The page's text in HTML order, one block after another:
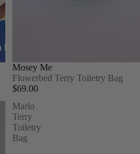
Mosey Me
Flowerbed Terry Toiletry Bag
$69.00
Marlo
Terry
Toiletry
Bag